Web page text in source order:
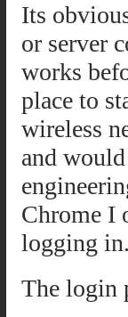
Its
or server
works
place to
wireless
and
Chrome I
logging in.
The login